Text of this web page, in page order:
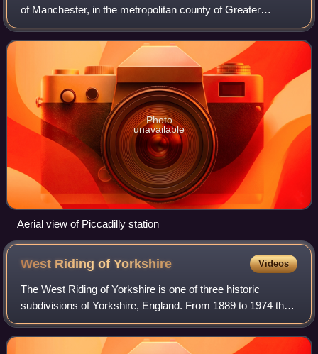
of Manchester, in the metropolitan county of Greater
Manchester, England. Opened originally as Store Street in
1842, it was renamed Manche
Photo
unavailable
Aerial view of Piccadilly station
West Riding ofYorkshire Videos
The West Riding of Yorkshire is one of three historic
subdivisions of Yorkshire, England. From 1889 to 1974 the
riding was an administrative county named County of York,
West Riding. The lieutenancy a